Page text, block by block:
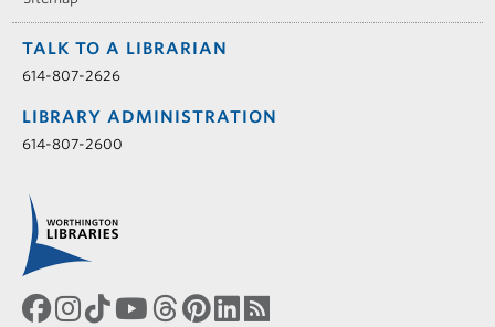
TALK TO A LIBRARIAN
614-807-2626
LIBRARY ADMINISTRATION
614-807-2600